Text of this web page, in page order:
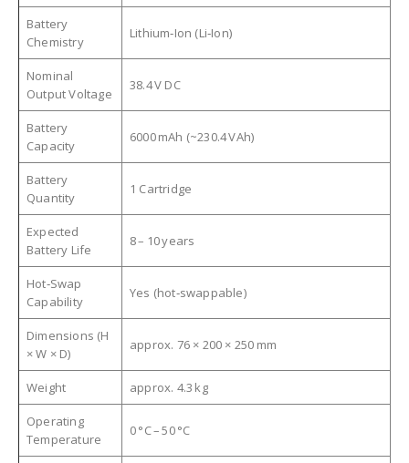
Battery
Chemistry
Lithium‑Ion (Li‑Ion)
Nominal
Output Voltage
38.4 V DC
Battery
Capacity
6000 mAh (~230.4 VAh)
Battery
Quantity
1 Cartridge
Expected
Battery Life
8 – 10 years
Hot‑Swap
Capability
Yes (hot‑swappable)
Dimensions (H
× W × D)
approx. 76 × 200 × 250 mm
Weight approx. 4.3 kg
Operating
Temperature
0 °C – 50 °C